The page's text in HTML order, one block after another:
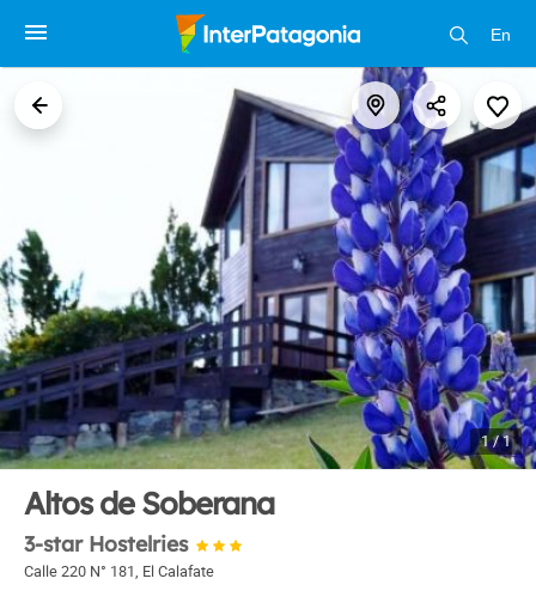
En
1 / 1
Altos de Soberana
3-star Hostelries
Calle 220 N° 181, El Calafate